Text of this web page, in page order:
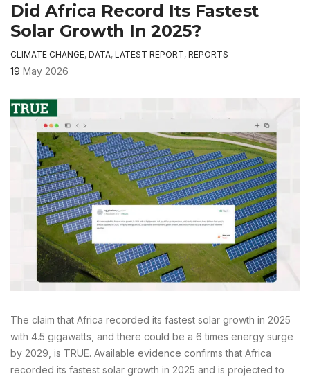
Did Africa Record Its Fastest
Solar Growth In 2025?
CLIMATE CHANGE, DATA, LATEST REPORT, REPORTS
19 May 2026
The claim that Africa recorded its fastest solar growth in 2025
with 4.5 gigawatts, and there could be a 6 times energy surge
by 2029, is TRUE. Available evidence confirms that Africa
recorded its fastest solar growth in 2025 and is projected to